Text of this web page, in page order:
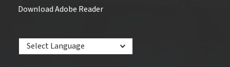
Download Adobe Reader